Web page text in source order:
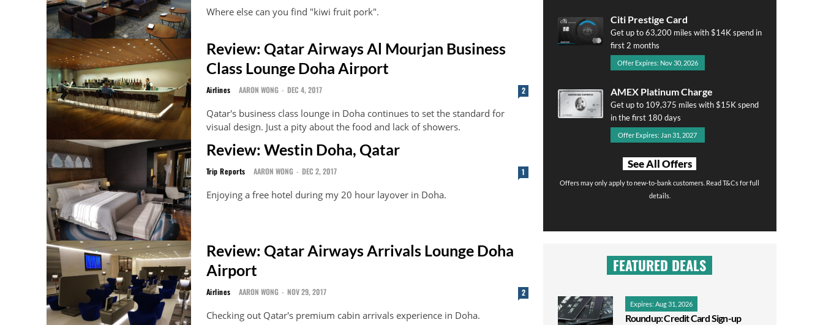
Where else can you find "kiwi fruit pork".
Review: Qatar Airways Al Mourjan Business
Class Lounge Doha Airport
Airlines AARON WONG - DEC 4, 2017 2
Qatar's business class lounge in Doha continues to set the standard for
visual design. Just a pity about the food and lack of showers.
Review: Westin Doha, Qatar
Trip Reports AARON WONG - DEC 2, 2017 1
Enjoying a free hotel during my 20 hour layover in Doha.
Review: Qatar Airways Arrivals Lounge Doha
Airport
Airlines AARON WONG - NOV 29, 2017 2
Checking out Qatar's premium cabin arrivals experience in Doha.
Citi Prestige Card
Get up to 63,200 miles with $14K spend in
first 2 months
Offer Expires: Nov 30, 2026
AMEX Platinum Charge
Get up to 109,375 miles with $15K spend
in the first 180 days
Offer Expires: Jan 31, 2027
See All Offers
Offers may only apply to new-to-bank customers. Read T&Cs for full
details.
FEATURED DEALS
Expires: Aug 31, 2026
Roundup: Credit Card Sign-up